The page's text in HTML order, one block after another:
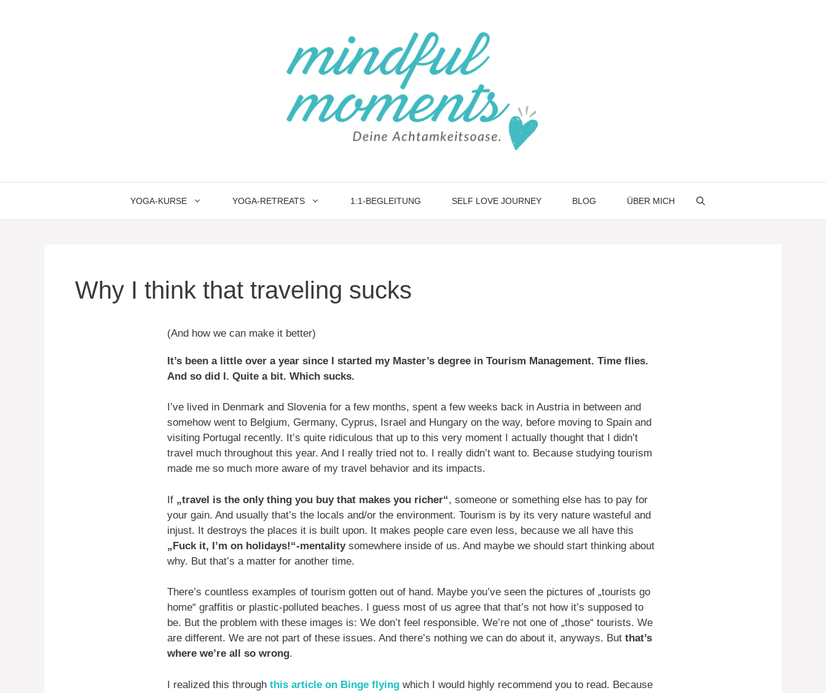
YOGA-KURSE YOGA-RETREATS 1:1-BEGLEITUNG SELF LOVE JOURNEY BLOG ÜBER MICH
Why I think that traveling sucks
(And how we can make it better)
It’s been a little over a year since I started my Master’s degree in Tourism Management. Time flies.
And so did I. Quite a bit. Which sucks.
I’ve lived in Denmark and Slovenia for a few months, spent a few weeks back in Austria in between and
somehow went to Belgium, Germany, Cyprus, Israel and Hungary on the way, before moving to Spain and
visiting Portugal recently. It’s quite ridiculous that up to this very moment I actually thought that I didn’t
travel much throughout this year. And I really tried not to. I really didn’t want to. Because studying tourism
made me so much more aware of my travel behavior and its impacts.
If „travel is the only thing you buy that makes you richer“, someone or something else has to pay for
your gain. And usually that’s the locals and/or the environment. Tourism is by its very nature wasteful and
injust. It destroys the places it is built upon. It makes people care even less, because we all have this
„Fuck it, I’m on holidays!“-mentalitysomewhere inside of us. And maybe we should start thinking about
why. But that’s a matter for another time.
There’s countless examples of tourism gotten out of hand. Maybe you’ve seen the pictures of „tourists go
home“ graffitis or plastic-polluted beaches. I guess most of us agree that that’s not how it’s supposed to
be. But the problem with these images is: We don’t feel responsible. We’re not one of „those“ tourists. We
are different. We are not part of these issues. And there’s nothing we can do about it, anyways. But that’s
where we’re all so wrong.
I realized this through this article on Binge flying which I would highly recommend you to read. Because